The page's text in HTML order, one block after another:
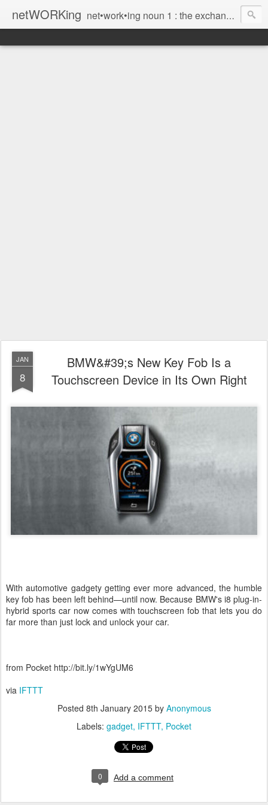
netWORKing net•work•ing noun 1 : the exchange of information or services among individuals, groups, or institutions; specifically : the cultivation of productive relationships for employment or business 2 : the establishment or use of a computer network
JAN
8
BMW&#39;s New Key Fob Is a
Touchscreen Device in Its Own Right
With automotive gadgety getting ever more advanced, the humble
key fob has been left behind—until now. Because BMW's i8 plug-in-
hybrid sports car now comes with touchscreen fob that lets you do
far more than just lock and unlock your car.
from Pocket http://bit.ly/1wYgUM6
via IFTTT
Posted 8th January 2015by Anonymous
Labels: gadget IFTTT Pocket
0 Add a comment